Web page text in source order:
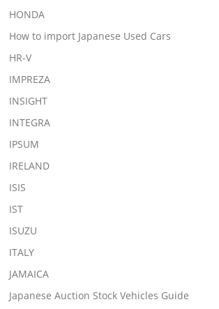
HONDA
How to import Japanese Used Cars
HR-V
IMPREZA
INSIGHT
INTEGRA
IPSUM
IRELAND
ISIS
IST
ISUZU
ITALY
JAMAICA
Japanese Auction Stock Vehicles Guide